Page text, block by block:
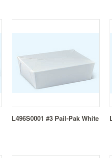
L496S0001 #3 Pail-Pak White